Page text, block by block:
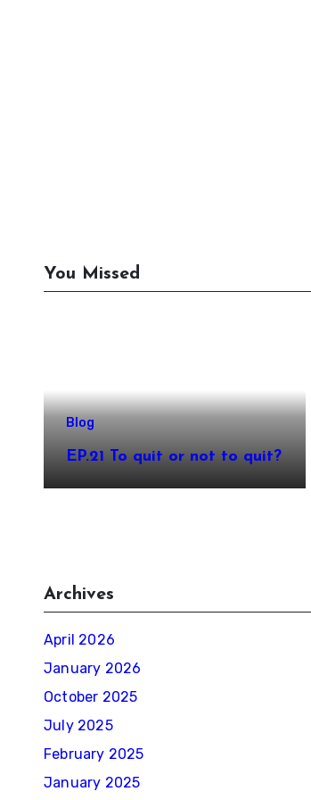
You Missed
Blog
EP.21 To quit or not to quit?
Archives
April 2026
January 2026
October 2025
July 2025
February 2025
January 2025